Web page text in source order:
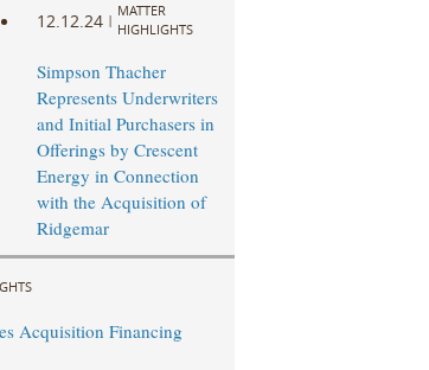
12.12.24 |
MATTER
HIGHLIGHTS
Simpson Thacher
Represents Underwriters
and Initial Purchasers in
Offerings by Crescent
Energy in Connection
with the Acquisition of
Ridgemar
Acquisition Financing